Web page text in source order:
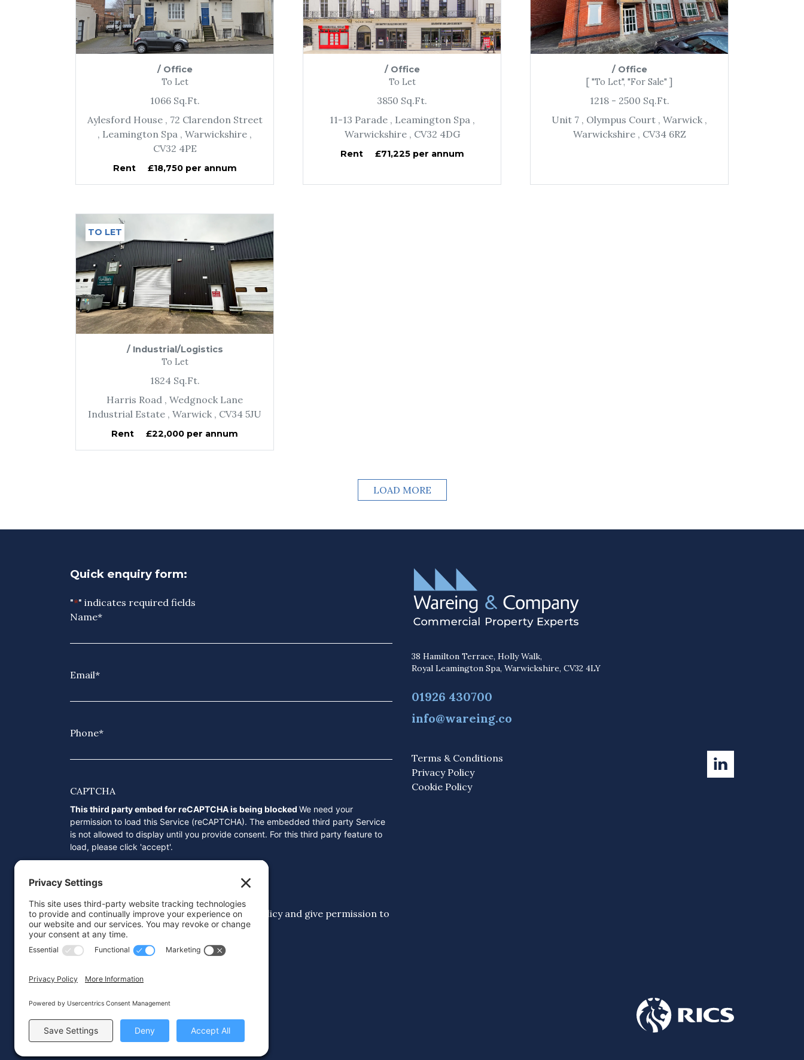
/ Office
To Let
1066 Sq.Ft.
Aylesford House , 72 Clarendon Street
, Leamington Spa , Warwickshire ,
CV32 4PE
Rent £18,750 per annum
/ Office
To Let
3850 Sq.Ft.
11-13 Parade , Leamington Spa ,
Warwickshire , CV32 4DG
Rent £71,225 per annum
/ Office
[ "To Let", "For Sale" ]
1218 - 2500 Sq.Ft.
Unit 7 , Olympus Court , Warwick ,
Warwickshire , CV34 6RZ
TO LET
/ Industrial/Logistics
To Let
1824 Sq.Ft.
Harris Road , Wedgnock Lane
Industrial Estate , Warwick , CV34 5JU
Rent £22,000 per annum
LOAD MORE
Quick enquiry form:
"*" indicates required fields
Name*
Email*
Phone*
CAPTCHA
This third party embed for reCAPTCHA is being blocked We need your
permission to load this Service (reCAPTCHA). The embedded third party Service
is not allowed to display until you provide consent. For this third party feature to
load, please click 'accept'.
Consent
I here by agree to and acceptPrivacy Policyand give permission to
access my personal data.
38 Hamilton Terrace, Holly Walk,
Royal Leamington Spa, Warwickshire, CV32 4LY
01926 430700
info@wareing.co
Terms & Conditions
Privacy Policy
Cookie Policy
© 2026 Wareing & Company